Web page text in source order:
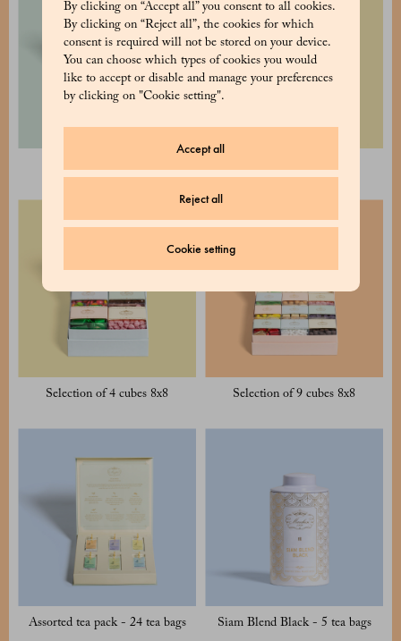
By clicking on “Accept all” you consent to all cookies.
By clicking on “Reject all”, the cookies for which
consent is required will not be stored on your device.
You can choose which types of cookies you would
like to accept or disable and manage your preferences
by clicking on "Cookie setting".
Accept all
Reject all
Cookie setting
Selection of 4 cubes 8x8 Selection of 9 cubes 8x8
Assorted tea pack - 24 tea bags Siam Blend Black - 5 tea bags